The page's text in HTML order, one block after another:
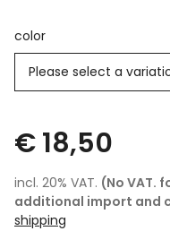
color
Please select a
€ 18,50
incl. 20% VAT. (No VAT.
additional import and
shipping